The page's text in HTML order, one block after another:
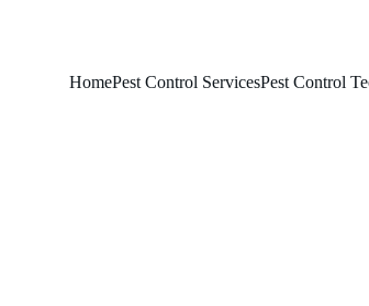
HomePest Control ServicesPest Control